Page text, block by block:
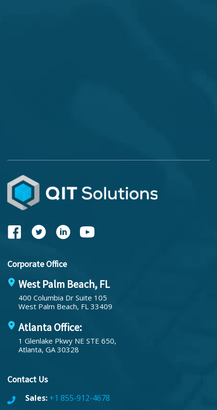
Corporate Office
West Palm Beach, FL
400 Columbia Dr Suite 105
West Palm Beach, FL 33409
Atlanta Office:
1 Glenlake Pkwy NE STE 650,
Atlanta, GA 30328
Contact Us
Sales: +1 855-912-4678